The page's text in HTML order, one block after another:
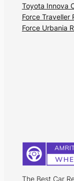
Toyota Innova
Force Traveller
Force Urbania
The Best Car